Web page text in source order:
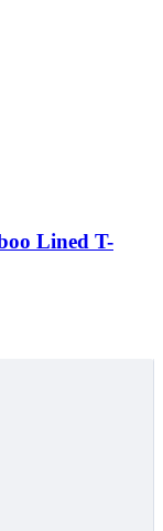
Lined T-